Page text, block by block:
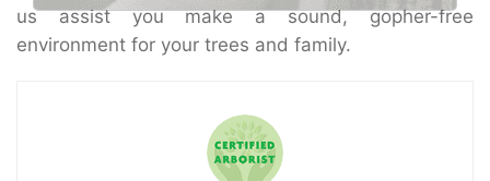
us assist you make a sound, gopher-free
environment for your trees and family.